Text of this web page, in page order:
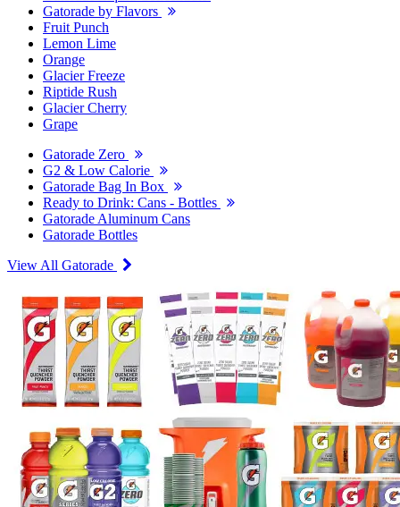
Gatorade by Flavors
Fruit Punch
Lemon Lime
Orange
Glacier Freeze
Riptide Rush
Glacier Cherry
Grape
Gatorade Zero
G2 & Low Calorie
Gatorade Bag In Box
Ready to Drink: Cans - Bottles
Gatorade Aluminum Cans
Gatorade Bottles
View All Gatorade